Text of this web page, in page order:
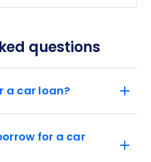
questions
a car loan?
for a car